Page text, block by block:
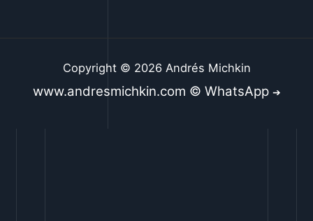
Copyright © 2026 Andrés Michkin
www.andresmichkin.com © WhatsApp ➔